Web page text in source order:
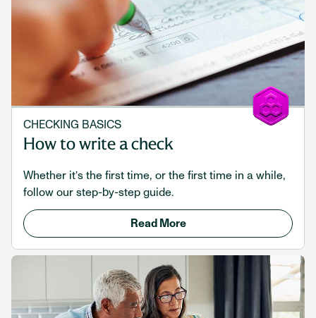
CHECKING BASICS
How to write a check
Whether it’s the first time, or the first time in a while,
follow our step-by-step guide.
Read More